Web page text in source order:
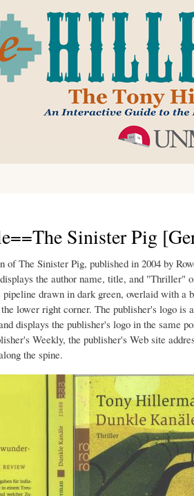
main
content
Sinister Pig
of The Sinister Pig, published in 2004 by
the author name, title, and "Thriller"
drawn in dark green, overlaid with
lower right corner. The publisher's logo
displays the publisher's logo in the
Weekly, the publisher's Web site
the spine.